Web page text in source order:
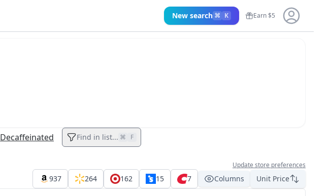
New search ⌘ K Earn $5
Decaffeinated Find in list... ⌘ F
Update store preferences
937 264 162 15 7 Columns Unit Price